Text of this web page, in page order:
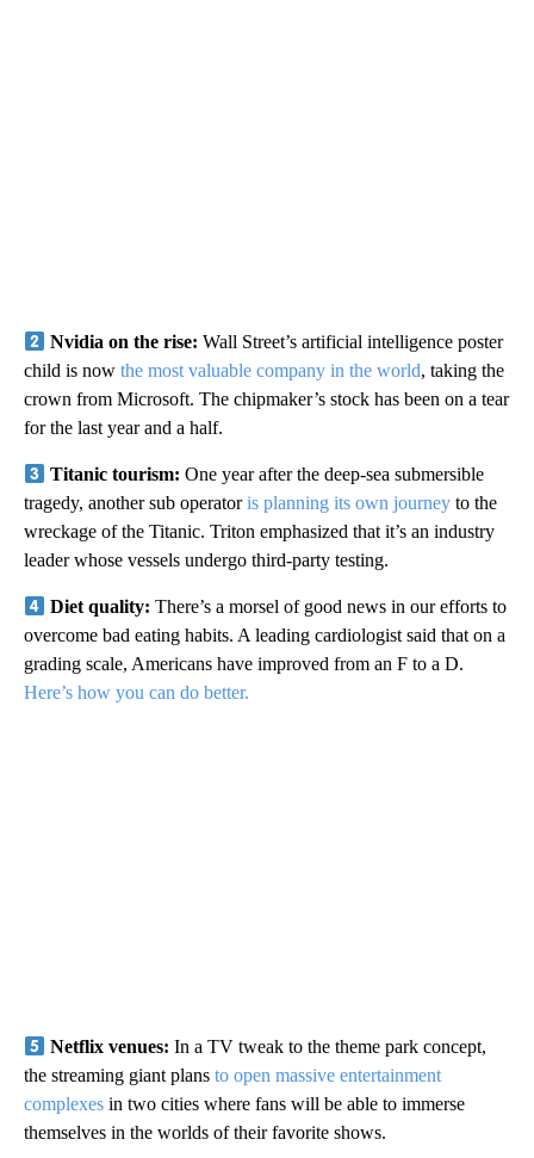
Nvidia on the rise:Wall Street’s artificial intelligence poster
child is now the most valuable company in the world, taking the
crown from Microsoft. The chipmaker’s stock has been on a tear
for the last year and a half.
Titanic tourism:One year after the deep-sea submersible
tragedy, another sub operatoris planning its own journey to the
wreckage of the Titanic. Triton emphasized that it’s an industry
leader whose vessels undergo third-party testing.
Diet quality:There’s a morsel of good news in our efforts to
overcome bad eating habits. A leading cardiologist said that on a
grading scale, Americans have improved from an F to a D.
Here’s how you can do better.
Netflix venues:In a TV tweak to the theme park concept,
the streaming giant plans to open massive entertainment
complexes in two cities where fans will be able to immerse
themselves in the worlds of their favorite shows.